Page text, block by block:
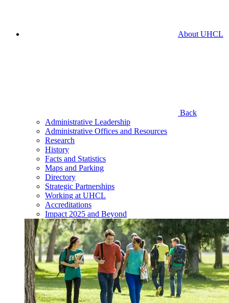
About UHCL
Back
Administrative Leadership
Administrative Offices and Resources
Research
History
Facts and Statistics
Maps and Parking
Directory
Strategic Partnerships
Working at UHCL
Accreditations
Impact 2025 and Beyond